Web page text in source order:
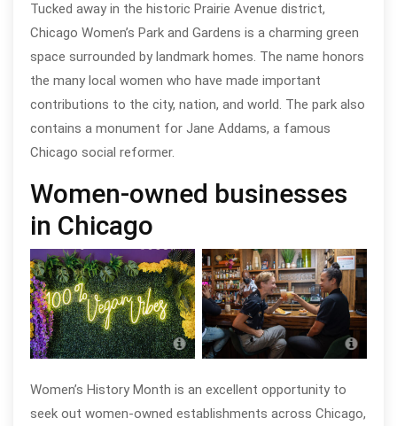
Tucked away in the historic Prairie Avenue district,
Chicago Women’s Park and Gardens is a charming green
space surrounded by landmark homes. The name honors
the many local women who have made important
contributions to the city, nation, and world. The park also
contains a monument for Jane Addams, a famous
Chicago social reformer.
Women-owned businesses
in Chicago
Soul Veg City in Greater Grand
Crossing
Women’s History Month is an excellent opportunity to
seek out women-owned establishments across Chicago,